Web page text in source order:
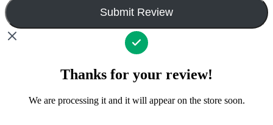
Submit Review
Thanks for your review!
We are processing it and it will appear on the store soon.